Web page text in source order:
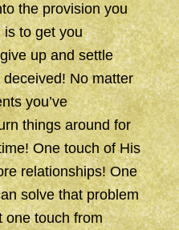
the provision you
is to get you
up and settle
deceived! No matter
you’ve
things around for
One touch of His
relationships! One
solve that problem
one touch from